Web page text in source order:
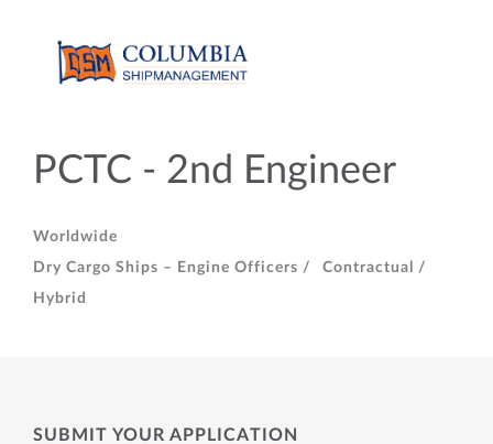
PCTC - 2nd Engineer
Worldwide
Dry Cargo Ships – Engine Officers /
Contractual /
Hybrid
SUBMIT YOUR APPLICATION